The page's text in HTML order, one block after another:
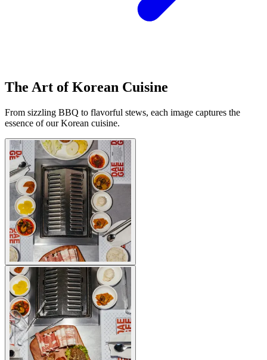
The Art of Korean Cuisine
From sizzling BBQ to flavorful stews, each image captures the
essence of our Korean cuisine.